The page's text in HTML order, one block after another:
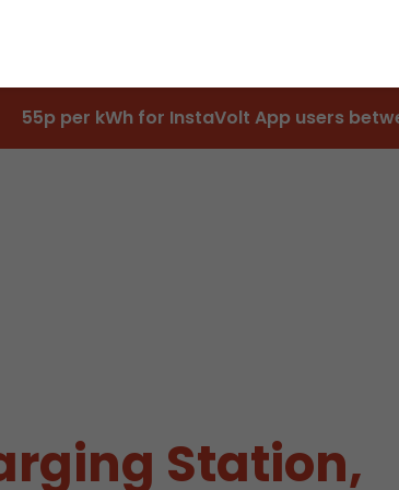
55p per kWh for InstaVolt App users
Station,